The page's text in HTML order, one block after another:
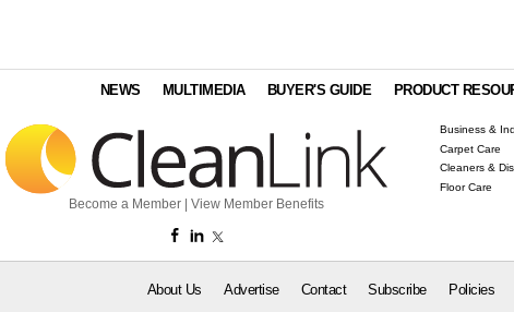
NEWS MULTIMEDIA BUYER'S GUIDE PRODUCT
Become a Member View Member Benefits
Business &
Carpet Care
Cleaners &
Floor Care
About Us Advertise Contact Subscribe Policies